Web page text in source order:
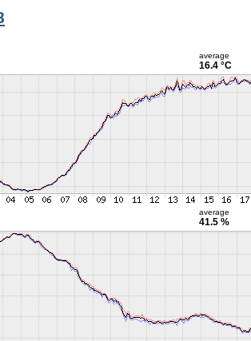
average
16.4 °C
average
41.5 %